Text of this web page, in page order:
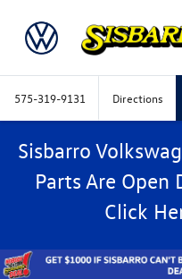
575-319-9131 Directions
Sisbarro
Parts Are
Click